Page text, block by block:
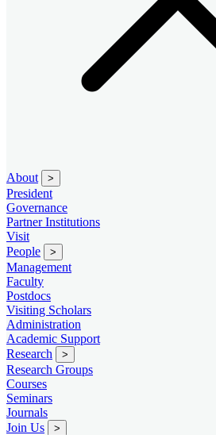
About >
President
Governance
Partner Institutions
Visit
People
>
Management
Faculty
Postdocs
Visiting Scholars
Administration
Academic Support
Research
>
Research Groups
Courses
Seminars
Journals
Join Us
>